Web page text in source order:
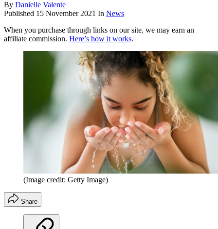
By Danielle Valente
Published 15 November 2021 In News
When you purchase through links on our site, we may earn an
affiliate commission. Here’s how it works.
(Image credit: Getty Image)
Share